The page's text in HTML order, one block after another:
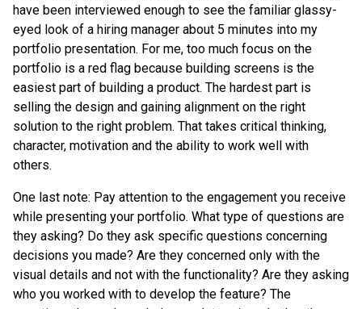
have been interviewed enough to see the familiar glassy-
eyed look of a hiring manager about 5 minutes into my
portfolio presentation. For me, too much focus on the
portfolio is a red flag because building screens is the
easiest part of building a product. The hardest part is
selling the design and gaining alignment on the right
solution to the right problem. That takes critical thinking,
character, motivation and the ability to work well with
others.
One last note: Pay attention to the engagement you receive
while presenting your portfolio. What type of questions are
they asking? Do they ask specific questions concerning
decisions you made? Are they concerned only with the
visual details and not with the functionality? Are they asking
who you worked with to develop the feature? The